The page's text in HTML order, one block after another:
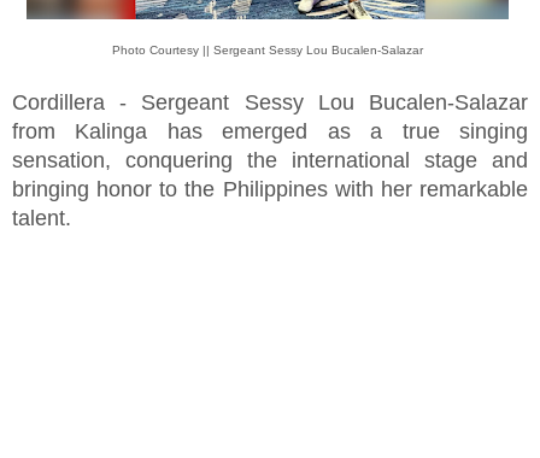
Photo Courtesy || Sergeant Sessy Lou Bucalen-Salazar
Cordillera - Sergeant Sessy Lou Bucalen-Salazar
from Kalinga has emerged as a true singing
sensation, conquering the international stage and
bringing honor to the Philippines with her remarkable
talent.